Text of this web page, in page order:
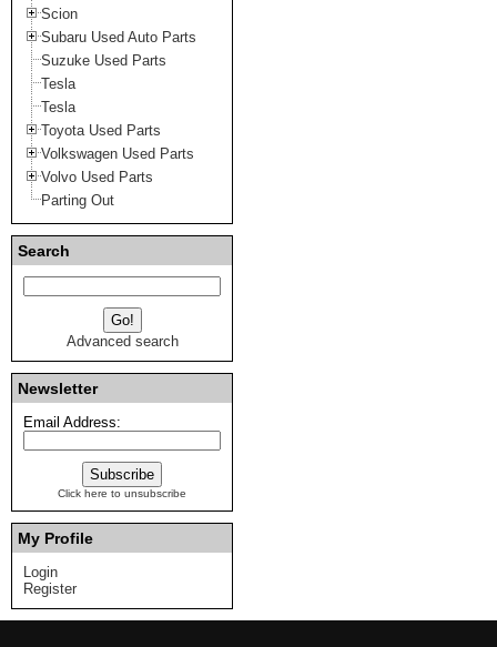
Scion
Subaru Used Auto Parts
Suzuke Used Parts
Tesla
Tesla
Toyota Used Parts
Volkswagen Used Parts
Volvo Used Parts
Parting Out
Search
Advanced search
Newsletter
Email Address:
Click here to unsubscribe
My Profile
Login
Register